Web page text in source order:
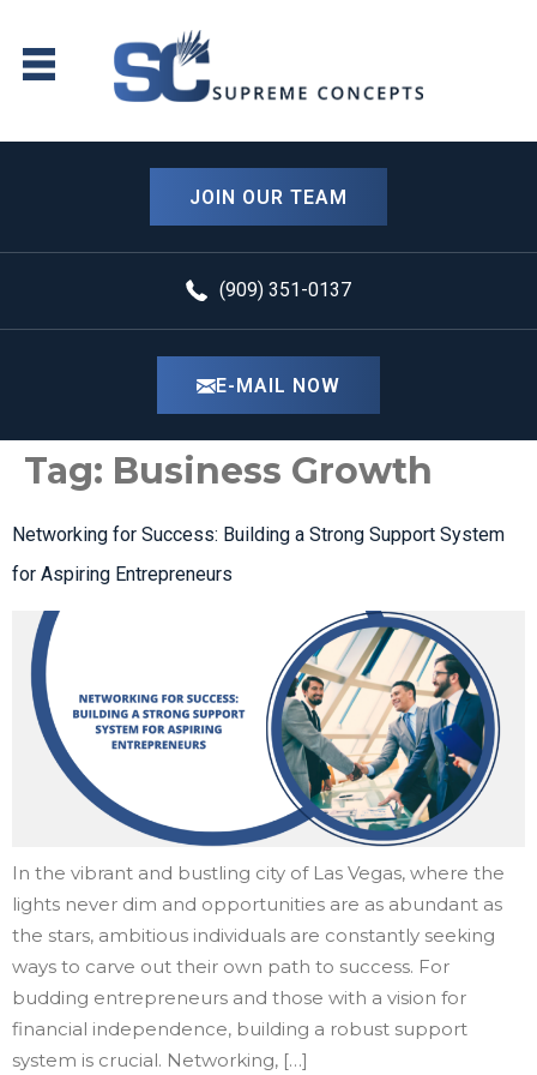
JOIN OUR TEAM
(909) 351-0137
E-MAIL NOW
Tag: Business Growth
Networking for Success: Building a Strong Support System
for Aspiring Entrepreneurs
In the vibrant and bustling city of Las Vegas, where the
lights never dim and opportunities are as abundant as
the stars, ambitious individuals are constantly seeking
ways to carve out their own path to success. For
budding entrepreneurs and those with a vision for
financial independence, building a robust support
system is crucial. Networking, […]